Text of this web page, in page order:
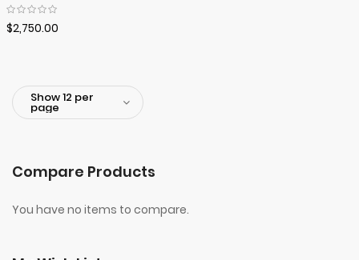
$2,750.00
Compare Products
You have no items to compare.